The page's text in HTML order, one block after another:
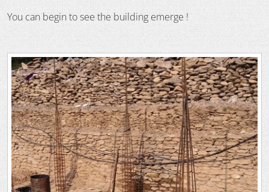
You can begin to see the building emerge !